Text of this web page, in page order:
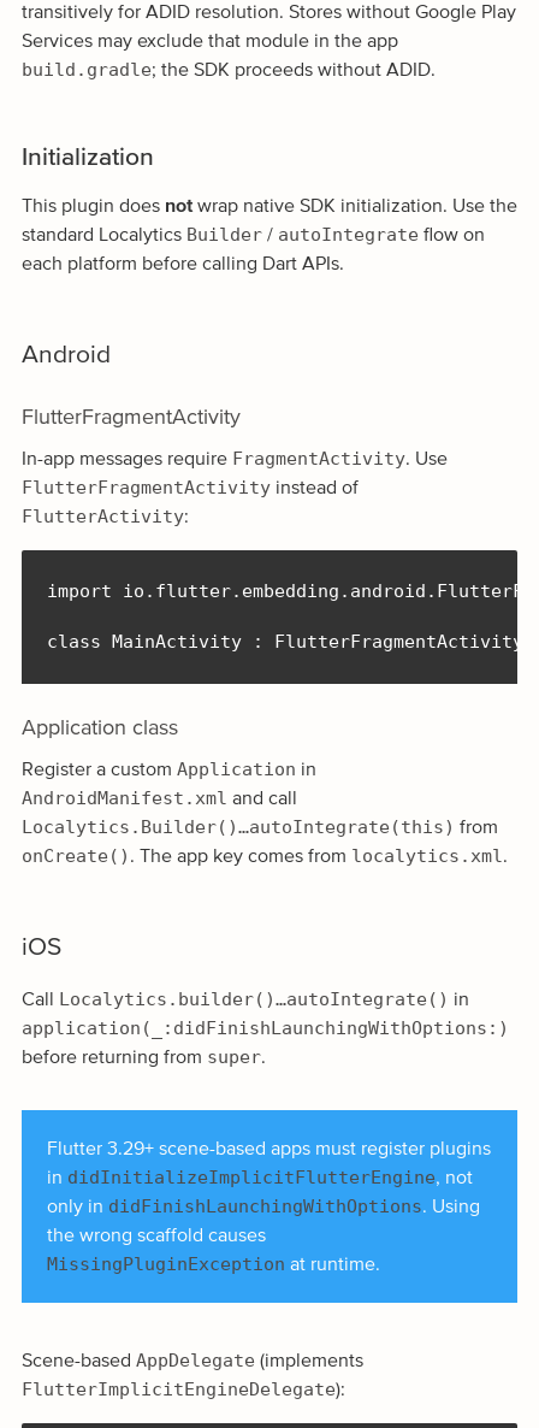
transitively for ADID resolution. Stores without Google Play
Services may exclude that module in the app
build.gradle; the SDK proceeds without ADID.
Initialization
This plugin does notwrap native SDK initialization. Use the
standard Localytics Builder/ autoIntegrateflow on
each platform before calling Dart APIs.
Android
FlutterFragmentActivity
In-app messages require FragmentActivity. Use
FlutterFragmentActivityinstead of
FlutterActivity:
import
class MainActivity :
Application class
Register a custom Application in
AndroidManifest.xml and call
Localytics.Builder()…autoIntegrate(this) from
onCreate() . The app key comes from localytics.xml .
iOS
Call Localytics.builder()…autoIntegrate() in
application(_:didFinishLaunchingWithOptions:)
before returning from super.
Flutter 3.29+ scene-based apps must register plugins
in didInitializeImplicitFlutterEngine, not
only in didFinishLaunchingWithOptions. Using
the wrong scaffold causes
MissingPluginException at runtime.
Scene-based AppDelegate(implements
FlutterImplicitEngineDelegate):